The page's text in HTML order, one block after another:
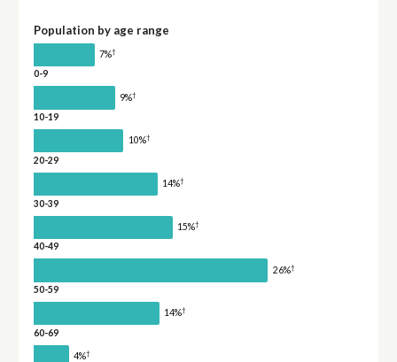
Population by age range
7%†
0-9
9%†
10-19
10%†
20-29
14%†
30-39
15%†
40-49
26%†
50-59
14%†
60-69
4%†